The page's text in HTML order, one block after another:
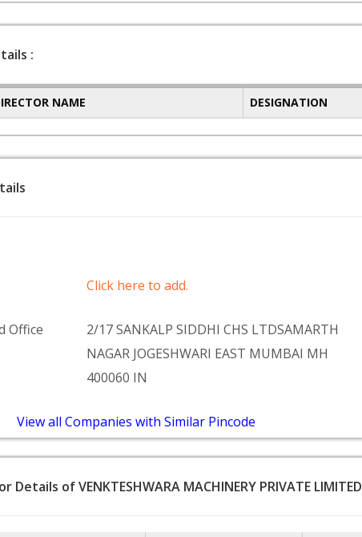
:
NAME DESIGNATION
Click here to add.
Office
2/17 SANKALP SIDDHI CHS LTDSAMARTH
NAGAR JOGESHWARI EAST MUMBAI MH
400060 IN
View all Companies with Similar Pincode
Details of VENKTESHWARA MACHINERY PRIVATE LIMITED